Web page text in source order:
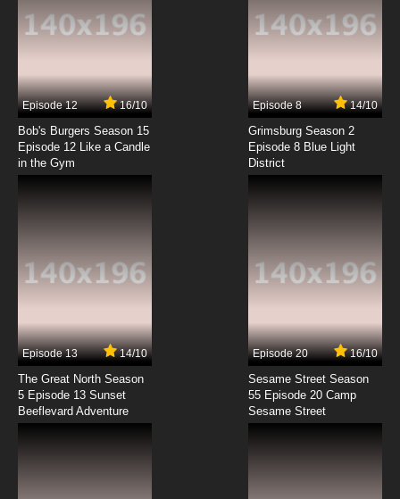
7.8/10
7.8/10
Xian Wang de Richang Shenghuo Season 3
Episode 2 English Subbed
Xian Wang de Richang Shenghuo Season 4
Episode 3 English Subbed
Xian Wang de Richang Shenghuo Season 2
Episode 3 English Subbed
7.8/10
Xian Wang de Richang Shenghuo Season 3
Episode 3 English Subbed
Episode 12 16/10
Bob's Burgers Season 15
Episode 12 Like a Candle
in the Gym
Episode 8 14/10
Grimsburg Season 2
Episode 8 Blue Light
District
Episode 13 14/10
The Great North Season
5 Episode 13 Sunset
Beeflevard Adventure
Episode 20 16/10
Sesame Street Season
55 Episode 20 Camp
Sesame Street